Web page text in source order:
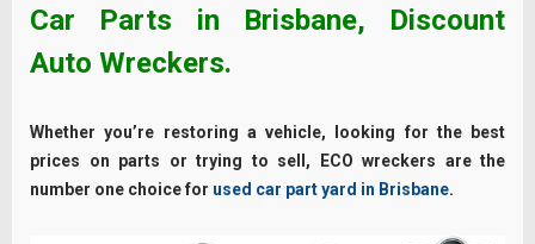
Car Parts in Brisbane, Discount
Auto Wreckers.
Whether you’re restoring a vehicle, looking for the best
prices on parts or trying to sell, ECO wreckers are the
number one choice for used car part yard in Brisbane.